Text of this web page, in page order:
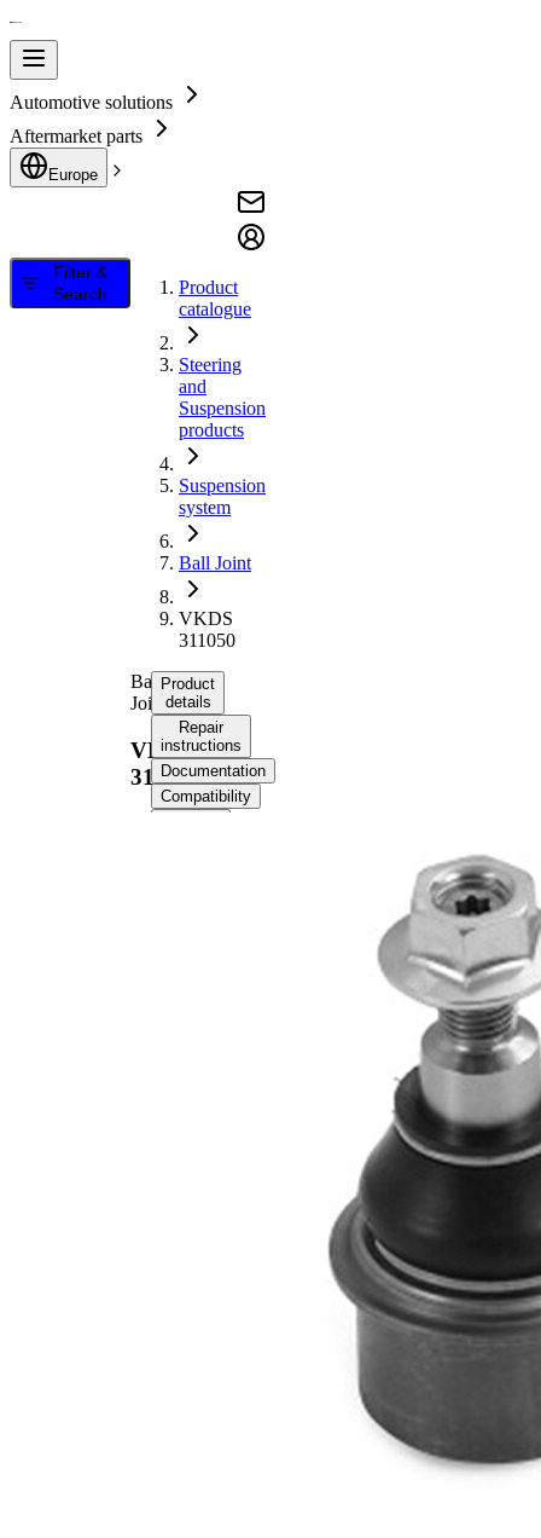
Automotive solutions
Aftermarket parts
Europe
Filter &
Search
Product
catalogue
Steering
and
Suspension
products
Suspension
system
Ball Joint
VKDS
311050
Ball
Joint
VKDS
311050
Product
details
Repair
instructions
Documentation
Compatibility
Value
49 mm
20,7 mm
25,3 mm